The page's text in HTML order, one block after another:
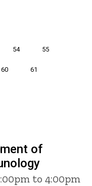
Page
54 Page
55
Page
60 Page
61
of
to 4:00pm